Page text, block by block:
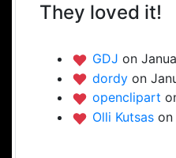
They loved it!
GDJ on
dordy on
openclipart
Olli Kutsas on